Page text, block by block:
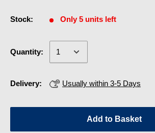
Stock: Only 5 units left
Quantity:
Delivery: Usually within 3-5 Days
Add to Basket